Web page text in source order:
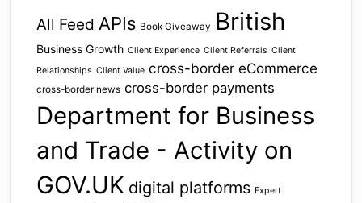
All Feed APIs Book Giveaway British
Business Growth Client Experience Client Referrals Client
Relationships Client Value cross-border eCommerce
cross-border news cross-border payments
Department for Business
and Trade - Activity on
GOV.UK digital platforms Expert